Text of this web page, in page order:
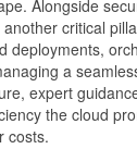
Alongside
critical
deployments,
a
expert
the cloud
costs.